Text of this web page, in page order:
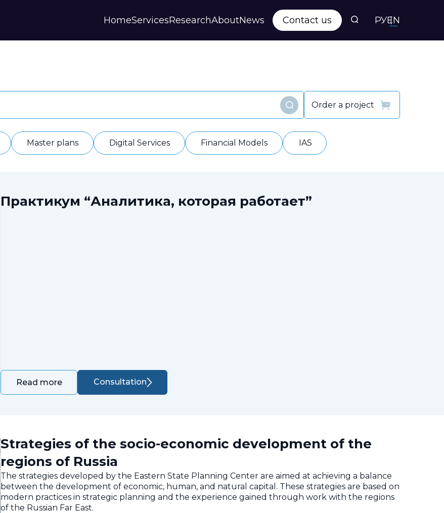
HomeServices
Financial Models
Research
Regions Profiles
About
Documents
Отзывы
News Contact us РУEN
Find Order a project
Master plans Digital Services Financial Models IAS
Практикум “Аналитика, которая работает”
Read more Consultation
Strategies of the socio-economic development of the
regions of Russia
The strategies developed by the Eastern State Planning Center are aimed at achieving a balance
between the development of economic, human, and natural capital. These strategies are based on
modern practices in strategic planning and the experience gained through work with the regions
of the Russian Far East.